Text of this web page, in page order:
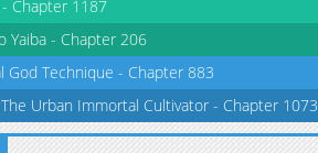
Chapter 1187
Yaiba - Chapter 206
God Technique - Chapter 883
Urban Immortal Cultivator - Chapter 1073